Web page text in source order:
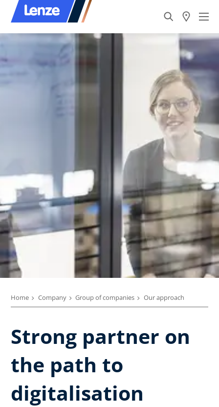
Home Company Group of companies Our approach
Strong partner on
the path to
digitalisation